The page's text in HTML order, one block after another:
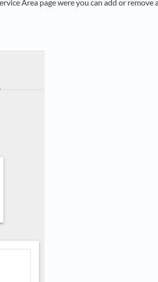
Area page were you can add or remove